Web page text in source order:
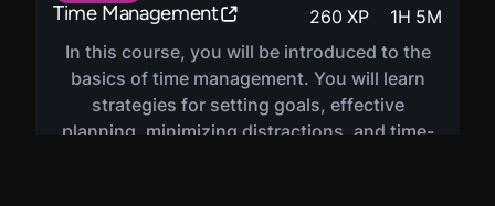
Time Management 260 XP 1H 5M
In this course, you will be introduced to the
basics of time management. You will learn
strategies for setting goals, effective
planning, minimizing distractions, and time-